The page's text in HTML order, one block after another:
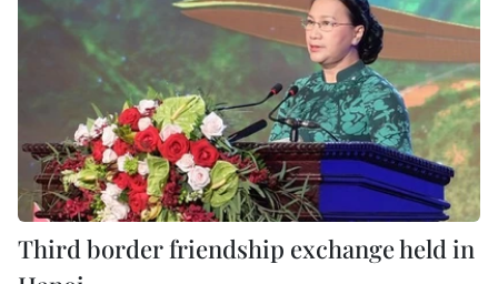
Third border friendship exchange held in